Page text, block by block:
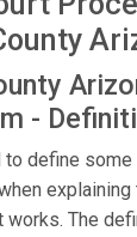
-
define
explaining
works. The